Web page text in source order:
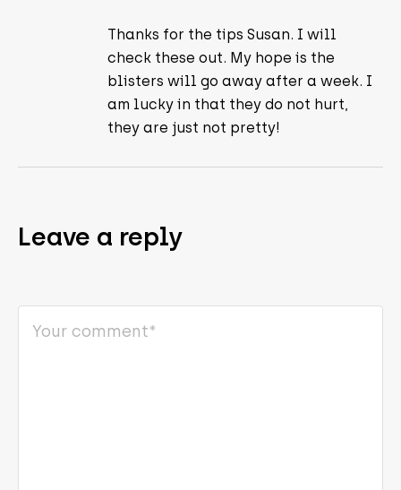
Thanks for the tips Susan. I will
check these out. My hope is the
blisters will go away after a week. I
am lucky in that they do not hurt,
they are just not pretty!
Leave a reply